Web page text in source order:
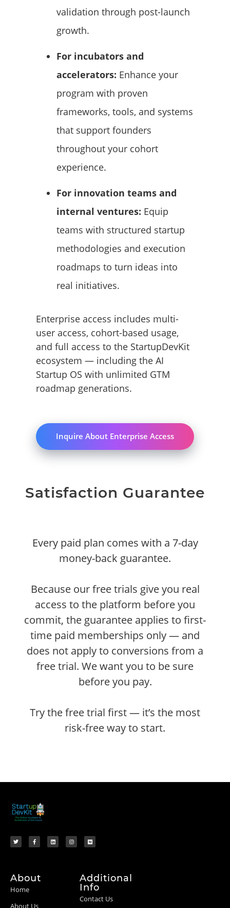
validation through post-launch
growth.
For incubators and
accelerators: Enhance your
program with proven
frameworks, tools, and systems
that support founders
throughout your cohort
experience.
For innovation teams and
internal ventures: Equip
teams with structured startup
methodologies and execution
roadmaps to turn ideas into
real initiatives.
Enterprise access includes multi-
user access, cohort-based usage,
and full access to the StartupDevKit
ecosystem — including the AI
Startup OS with unlimited GTM
roadmap generations.
Inquire About Enterprise Access
Satisfaction Guarantee
Every paid plan comes with a 7-day
money-back guarantee.
Because our free trials give you real
access to the platform before you
commit, the guarantee applies to first-
time paid memberships only — and
does not apply to conversions from a
free trial. We want you to be sure
before you pay.
Try the free trial first — it’s the most
risk-free way to start.
About
Home
Additional
Info
Contact Us